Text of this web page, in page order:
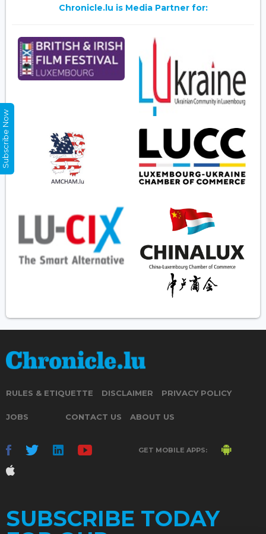
Chronicle.lu is Media Partner for:
RULES & ETIQUETTE DISCLAIMER PRIVACY POLICY
JOBS CONTACT US ABOUT US
GET MOBILE APPS:
SUBSCRIBE TODAY
Subscribe Now